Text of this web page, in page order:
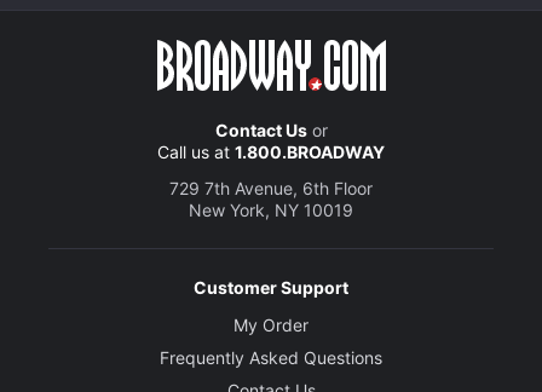
Contact Usor
Call us at 1.800.BROADWAY
729 7th Avenue, 6th Floor
New York, NY 10019
Customer Support
My Order
Frequently Asked Questions